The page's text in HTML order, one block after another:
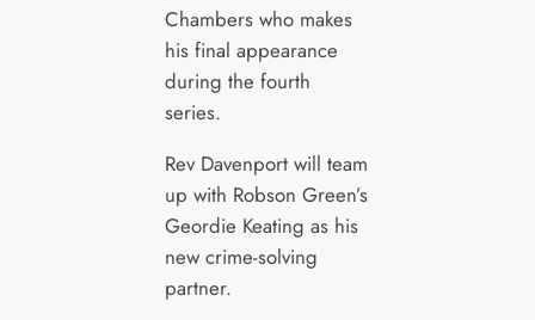
Chambers who makes
his final appearance
during the fourth
series.
Rev Davenport will team
up with Robson Green’s
Geordie Keating as his
new crime-solving
partner.